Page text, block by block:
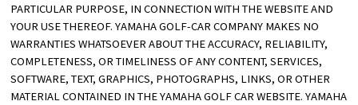
PARTICULAR PURPOSE, IN CONNECTION WITH THE WEBSITE AND
YOUR USE THEREOF. YAMAHA GOLF-CAR COMPANY MAKES NO
WARRANTIES WHATSOEVER ABOUT THE ACCURACY, RELIABILITY,
COMPLETENESS, OR TIMELINESS OF ANY CONTENT, SERVICES,
SOFTWARE, TEXT, GRAPHICS, PHOTOGRAPHS, LINKS, OR OTHER
MATERIAL CONTAINED IN THE YAMAHA GOLF CAR WEBSITE. YAMAHA